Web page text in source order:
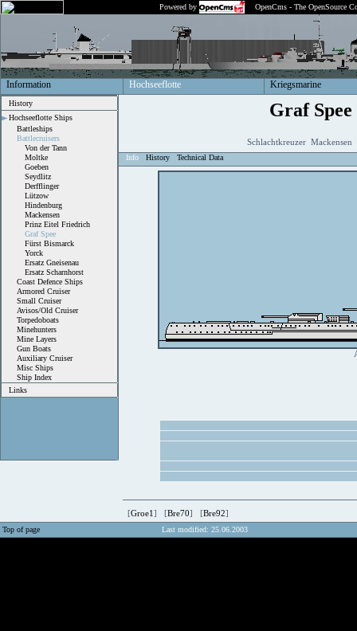
Powered by OpenCms - The OpenSource
Information Hochseeflotte Kriegsmarine
History
Hochseeflotte Ships
Battleships
Battlecruisers
Von der Tann
Moltke
Goeben
Seydlitz
Derfflinger
Lützow
Hindenburg
Mackensen
Prinz Eitel Friedrich
Graf Spee
Fürst Bismarck
Yorck
Ersatz Gneisenau
Ersatz Scharnhorst
Coast Defence Ships
Armored Cruiser
Small Cruiser
Avisos/Old Cruiser
Torpedoboats
Minehunters
Mine Layers
Gun Boats
Auxiliary Cruiser
Misc Ships
Ship Index
Links
Graf Spee
Schlachtkreuzer Mackensen
Info History Technical Data
[Groe1] [Bre70] [Bre92]
Top of page Last modified: 25.06.2003